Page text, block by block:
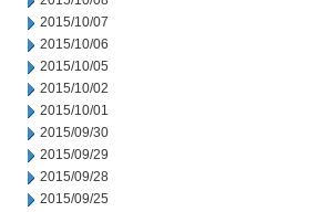
2015/10/07
2015/10/06
2015/10/05
2015/10/02
2015/10/01
2015/09/30
2015/09/29
2015/09/28
2015/09/25